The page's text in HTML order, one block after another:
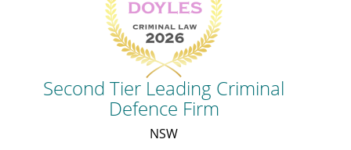
Second Tier Leading Criminal
Defence Firm
NSW